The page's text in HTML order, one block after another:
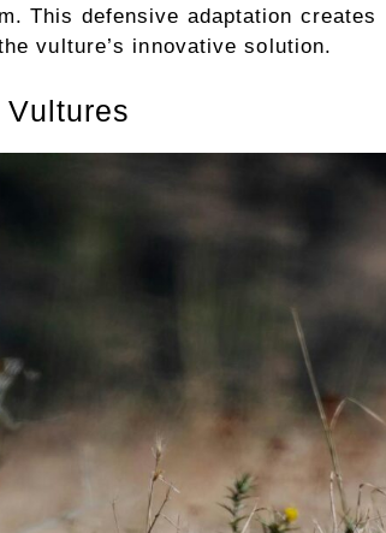
This defensive adaptation creates
vulture’s innovative solution.